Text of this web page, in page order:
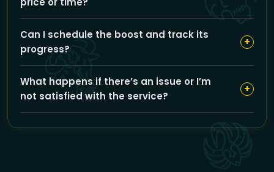
information.
You can choose from gear upgrades like 463 ilvl
Heroic Dungeon Gear or 483 ilvl PvP Conquest Gear;
these options may increase the boost price and
slightly extend the completion time depending on
your selection.
Can I schedule the boost and track its
progress?
+
Yes, you can schedule your boost for your preferred
time and our team provides regular updates to keep
you informed about the progress.
What happens if there’s an issue or I’m
not satisfied with the service?
+
promptly; if something goes wrong, we review the
case individually and provide refunds or solutions